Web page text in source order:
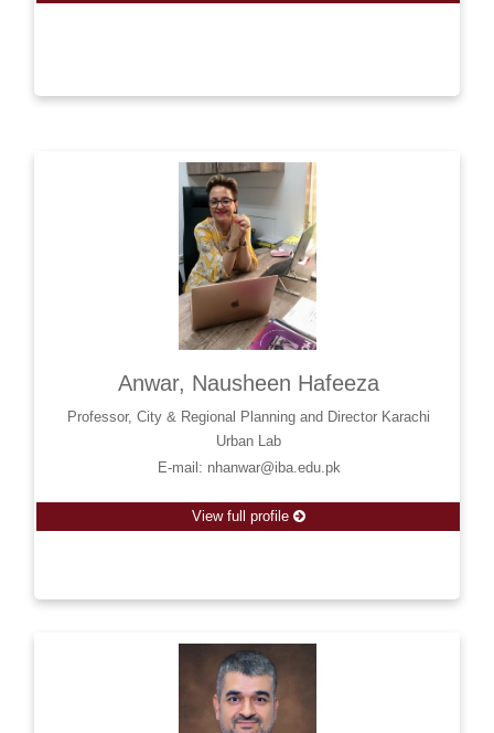
Anwar, Nausheen Hafeeza
Professor, City & Regional Planning and Director Karachi
Urban Lab
E-mail: nhanwar@iba.edu.pk
View full profile